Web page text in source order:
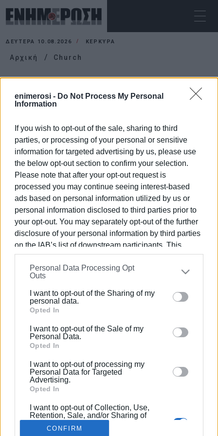
enimerosi - Do Not Process My Personal
Information
If you wish to opt-out of the sale, sharing to third
parties, or processing of your personal or sensitive
information for targeted advertising by us, please use
the below opt-out section to confirm your selection.
Please note that after your opt-out request is
processed you may continue seeing interest-based
ads based on personal information utilized by us or
personal information disclosed to third parties prior to
your opt-out. You may separately opt-out of the further
disclosure of your personal information by third parties
on the IAB’s list of downstream participants. This
information may also be disclosed by us to third parties
on theIAB’s List of Downstream Participants
that may
further disclose it to other third parties.
Please note that this website/app uses one or more
Google services and may gather and store information
behaviour. You may click to grant or deny consent to
Google and its third-party tags to use your data for
section.
Personal Data Processing Opt
Outs
I want to opt-out of the Sharing of my
personal data.
Opted In
I want to opt-out of the Sale of my
Personal Data.
Opted In
I want to opt-out of processing my
Personal Data for Targeted
Advertising.
Opted In
I want to opt-out of Collection, Use,
Retention, Sale, and/or Sharing of
my Personal Data that Is Unrelated
with the Purposes for which it was
CONFIRM
ΔΕΥΤΈΡΑ 10.08.2026 ΚΕΡΚΥΡΑ
Αρχική Church
CHURCH
30 ΙΟΥΝΊΟΥ 2024/10:19
Κέρκυρα: Χορωδιακή συναυλία τη
Δευτέρα 01/07 στο Duomo
ΡΟΗ ΚΑΤΗΓΟΡΙΑΣ
Σελίδα 1 Επόμενη ›